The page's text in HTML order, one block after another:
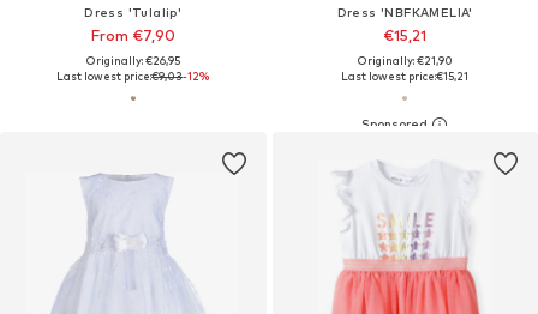
Dress 'Tulalip'
From €7,90
Originally: €26,95
Last lowest price:€9,03-12%
Dress 'NBFKAMELIA'
€15,21
Originally: €21,90
Last lowest price:€15,21